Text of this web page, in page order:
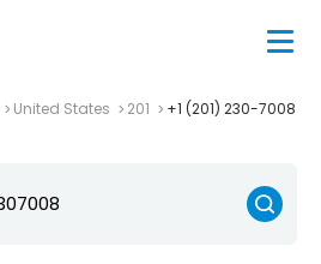
United States 201 +1 (201) 230-7008